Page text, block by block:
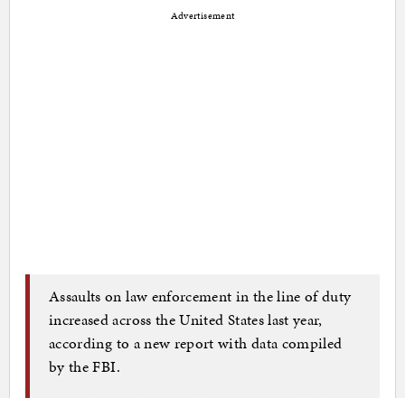
Advertisement
Assaults on law enforcement in the line of duty
increased across the United States last year,
according to a new report with data compiled
by the FBI.